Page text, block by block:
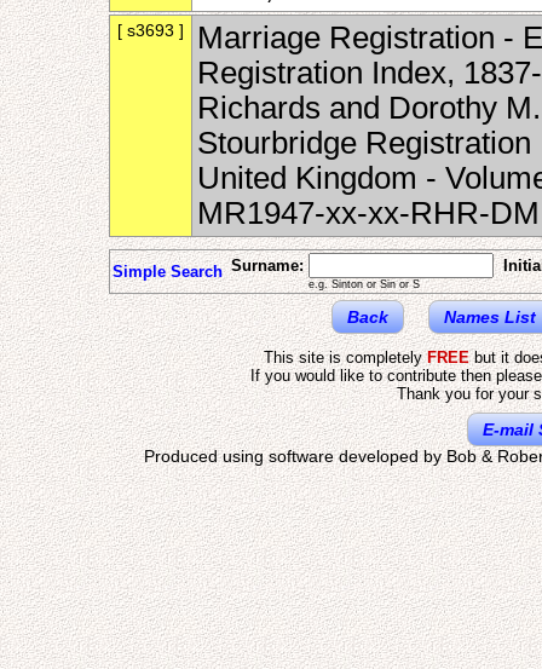
[ s3693 ]
Marriage Registration -
Registration Index,
Richards and Dorothy
Stourbridge
United Kingdom -
MR1947-xx-xx-RHR-
Simple Search Surname:
e.g. Sinton or Sin or S
Back Names List
This site is completelyFREEbut it
If you would like to contribute then
Thank you for your
E-mail
Produced using software developed by Bob &